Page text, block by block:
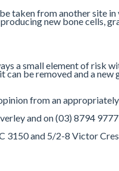
from another site
new bone cells,
a small element of risk
be removed and a
from an
and on (03) 8794
3150 and 5/2-8 Victor